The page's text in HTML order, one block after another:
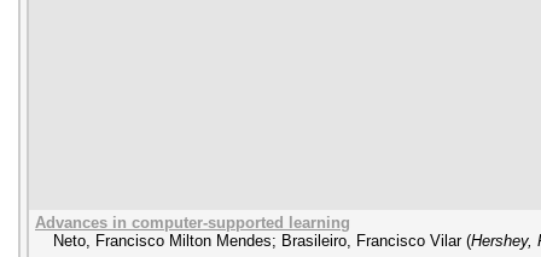
Advances in computer-supported learning
Neto, Francisco Milton Mendes; Brasileiro, Francisco Vilar (Hershey,